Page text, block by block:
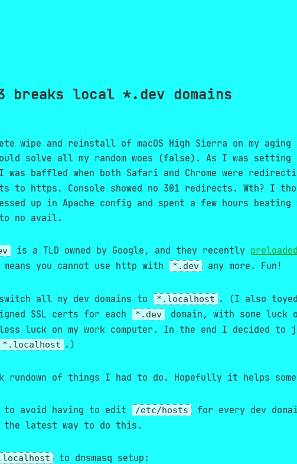
breaks local *.dev domains
wipe and reinstall of macOS High Sierra on my aging
solve all my random woes (false). As I was setting
was baffled when both Safari and Chrome were
to https. Console showed no 301 redirects. Wth? I
up in Apache config and spent a few hours beating
no avail.
is a TLD owned by Google, and they recently
means you cannot use http with *.dev any more. Fun!
all my dev domains to *.localhost . (I also
SSL certs for each
*.dev
domain, with some luck
less luck on my work computer. In the end I decided to
*.localhost .)
rundown of things I had to do. Hopefully it helps
to avoid having to edit /etc/hosts
for every dev
the latest way to do this.
to dnsmasq setup: